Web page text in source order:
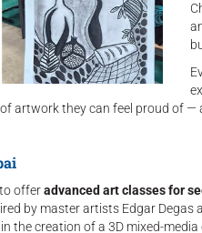
artwork they can feel proud of —
to offeradvanced art classes for
by master artists Edgar
the creation of a 3D mixed-media